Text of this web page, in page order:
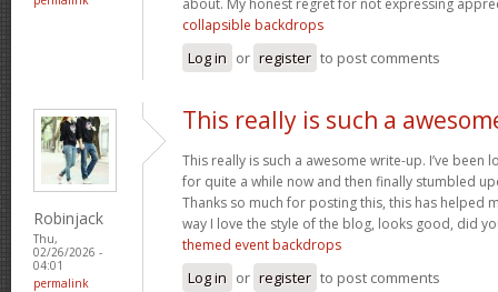
collapsible backdrops
Log in or register to post comments
Robinjack
Thu,
02/26/2026 -
04:01
permalink
This really is such a
This really is such a awesome write-up. I’ve
for quite a while now and then finally stumbled
Thanks so much for posting this, this has helped
way I love the style of the blog, looks good, did
themed event backdrops
Log in or register to post comments